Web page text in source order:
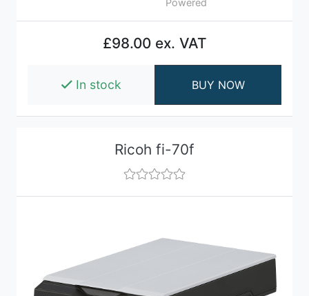
Powered
£98.00 ex. VAT
In stock BUY NOW
Ricoh fi-70f